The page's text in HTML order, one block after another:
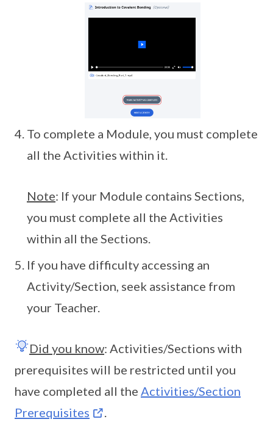
To complete a Module, you must complete
all the Activities within it.
Note: If your Module contains Sections,
you must complete all the Activities
within all the Sections.
If you have difficulty accessing an
Activity/Section, seek assistance from
your Teacher.
Did you know: Activities/Sections with
prerequisites will be restricted until you
have completed all the Activities/Section
Prerequisites
.